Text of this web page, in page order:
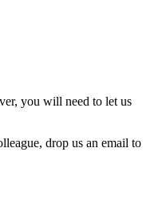
you will need to let us
drop us an email to